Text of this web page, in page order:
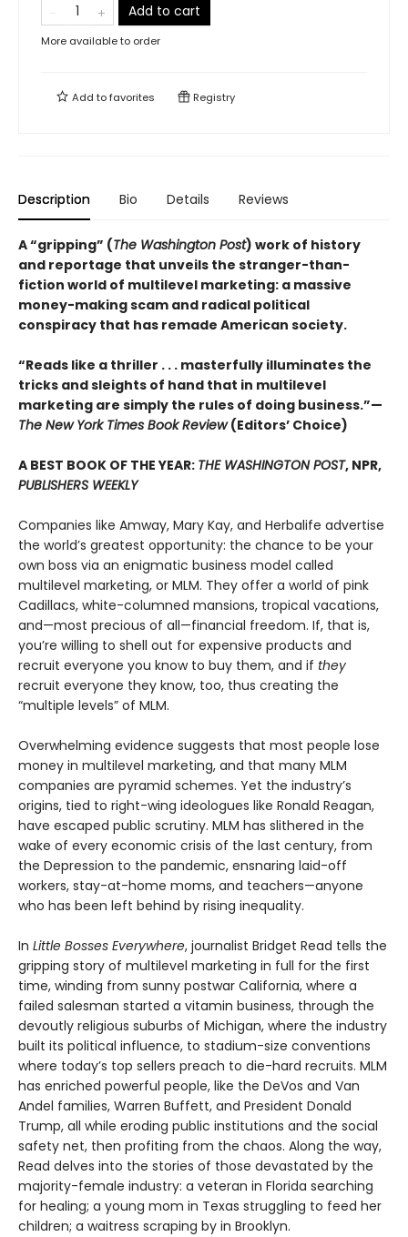
Add to cart
More available to order
Add tofavorites Registry
Description Bio Details Reviews
A “gripping” (The Washington Post) work of history
and reportage that unveils the stranger-than-
fiction world of multilevel marketing: a massive
money-making scam and radical political
conspiracy that has remade American society.
“Reads like a thriller . . . masterfully illuminates the
tricks and sleights of hand that in multilevel
marketing are simply the rules of doing business.”—
The New York Times Book Review(Editors’ Choice)
A BEST BOOK OF THE YEAR: THE WASHINGTON POST, NPR,
PUBLISHERS WEEKLY
Companies like Amway, Mary Kay, and Herbalife advertise
the world’s greatest opportunity: the chance to be your
own boss via an enigmatic business model called
multilevel marketing, or MLM. They offer a world of pink
Cadillacs, white-columned mansions, tropical vacations,
and—most precious of all—financial freedom. If, that is,
you’re willing to shell out for expensive products and
recruit everyone you know to buy them, and if they
recruit everyone they know, too, thus creating the
“multiple levels” of MLM.
Overwhelming evidence suggests that most people lose
money in multilevel marketing, and that many MLM
companies are pyramid schemes. Yet the industry’s
origins, tied to right-wing ideologues like Ronald Reagan,
have escaped public scrutiny. MLM has slithered in the
wake of every economic crisis of the last century, from
the Depression to the pandemic, ensnaring laid-off
workers, stay-at-home moms, and teachers—anyone
who has been left behind by rising inequality.
In Little Bosses Everywhere, journalist Bridget Read tells the
gripping story of multilevel marketing in full for the first
time, winding from sunny postwar California, where a
failed salesman started a vitamin business, through the
devoutly religious suburbs of Michigan, where the industry
built its political influence, to stadium-size conventions
where today’s top sellers preach to die-hard recruits. MLM
has enriched powerful people, like the DeVos and Van
Andel families, Warren Buffett, and President Donald
Trump, all while eroding public institutions and the social
safety net, then profiting from the chaos. Along the way,
Read delves into the stories of those devastated by the
majority-female industry: a veteran in Florida searching
for healing; a young mom in Texas struggling to feed her
children; a waitress scraping by in Brooklyn.